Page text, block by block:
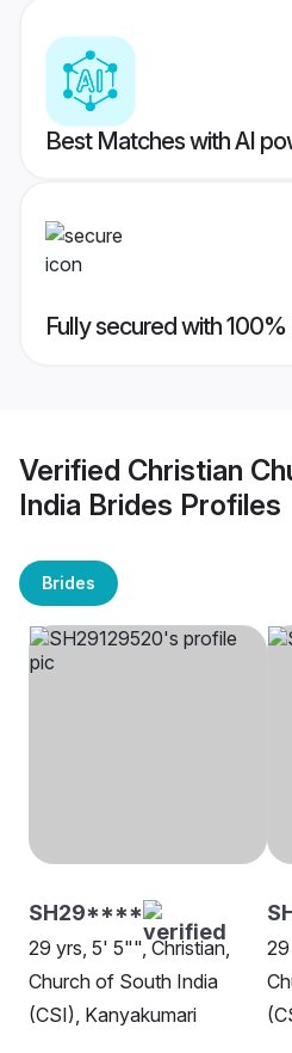
Best Matches with AI
Fully secured with
Verified Christian
India Brides Profiles
Brides
SH29****
29 yrs, 5' 5"", Christian,
Church of South India
(CSI), Kanyakumari